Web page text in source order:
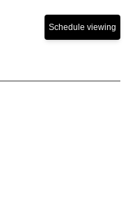
Schedule viewing